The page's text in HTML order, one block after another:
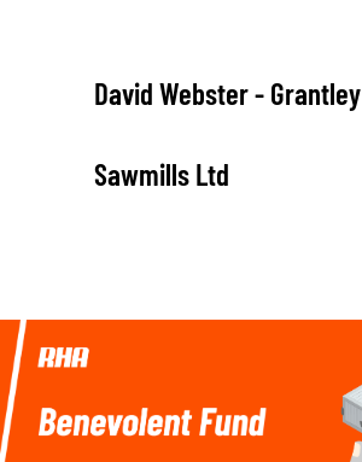
David Webster - Grantley
Sawmills Ltd